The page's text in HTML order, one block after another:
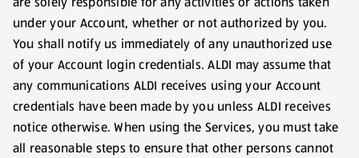
under your Account, whether or not authorized by you.
You shall notify us immediately of any unauthorized use
of your Account login credentials. ALDI may assume that
any communications ALDI receives using your Account
credentials have been made by you unless ALDI receives
notice otherwise. When using the Services, you must take
all reasonable steps to ensure that other persons cannot